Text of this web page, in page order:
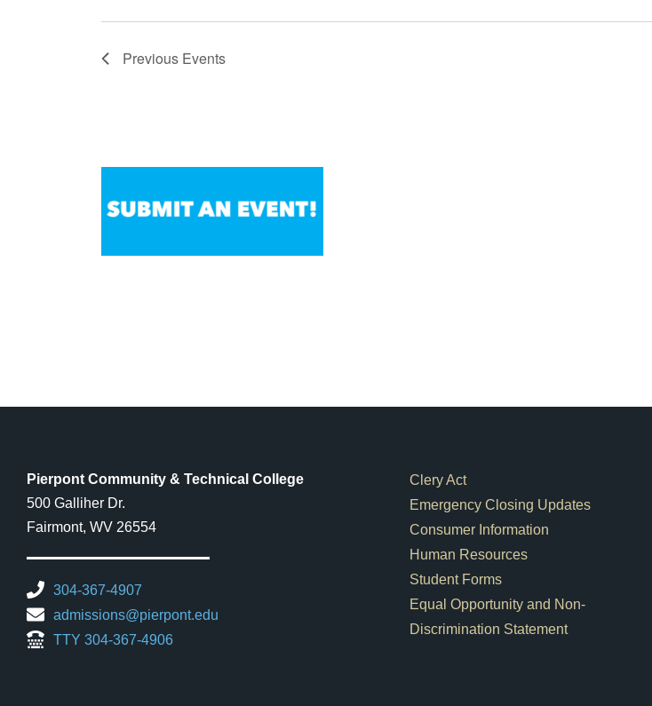
Previous Events
Pierpont Community & Technical College
500 Galliher Dr.
Fairmont, WV 26554
304-367-4907
admissions@pierpont.edu
TTY 304-367-4906
Footer Links
Clery Act
Emergency Closing Updates
Consumer Information
Human Resources
Student Forms
Equal Opportunity and Non-
Discrimination Statement